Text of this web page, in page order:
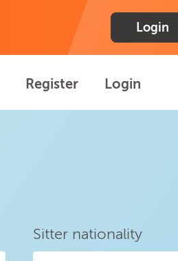
Login
Register Login
Sitter nationality